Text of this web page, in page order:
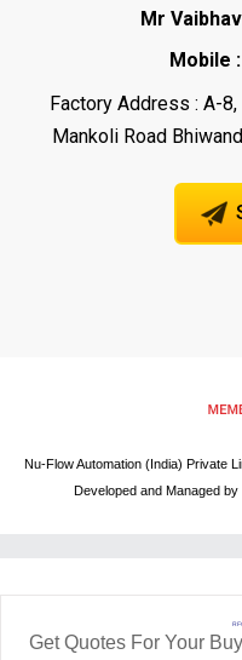
Mr
Mobile :
Factory Address : A-
Mankoli Road
Nu-Flow Automation (India) Private
Developed and Managed by
Get Quotes For Your